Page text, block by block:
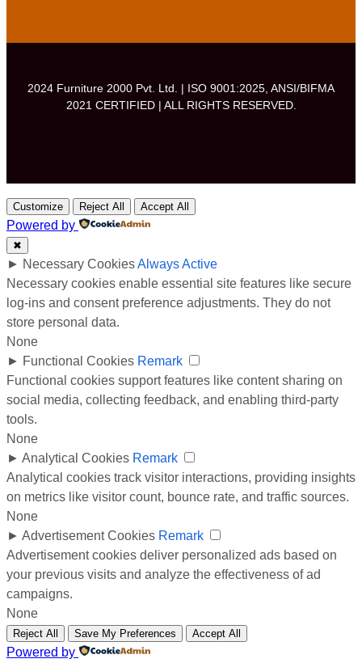
2024 Furniture 2000 Pvt. Ltd. | ISO 9001:2025, ANSI/BIFMA
2021 CERTIFIED | ALL RIGHTS RESERVED.
Customize Reject All Accept All
Powered by
✖
► Necessary CookiesAlways Active
Necessary cookies enable essential site features like secure
log-ins and consent preference adjustments. They do not
store personal data.
None
► Functional Cookies Remark
Functional cookies support features like content sharing on
social media, collecting feedback, and enabling third-party
tools.
None
► Analytical Cookies Remark
Analytical cookies track visitor interactions, providing insights
on metrics like visitor count, bounce rate, and traffic sources.
None
► Advertisement Cookies Remark
Advertisement cookies deliver personalized ads based on
your previous visits and analyze the effectiveness of ad
campaigns.
None
Reject All Save My Preferences Accept All
Powered by